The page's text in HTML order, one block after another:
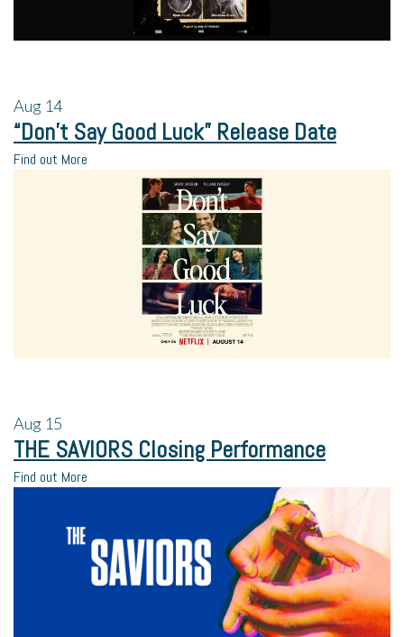
Aug 14
“Don’t Say Good Luck” Release Date
Find out More
Aug 15
THE SAVIORS Closing Performance
Find out More